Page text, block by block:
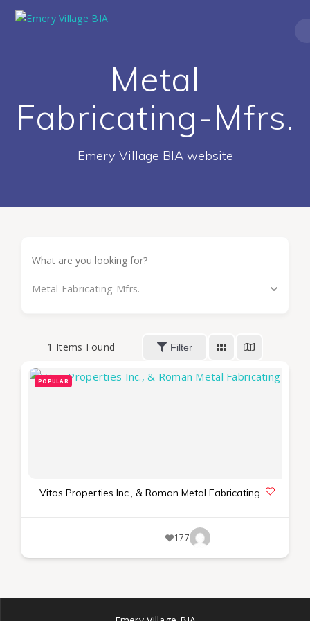
Metal
Fabricating-Mfrs.
Emery Village BIA website
Metal Fabricating-Mfrs.
1 Items Found Filter
POPULAR
Vitas Properties Inc., & Roman Metal Fabricating
177